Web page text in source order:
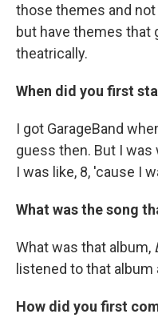
those themes and
but have themes that
theatrically.
When did you first
I got GarageBand
guess then. But I
I was like, 8, 'cause I
What was the song
What was that album,
listened to that album
How did you first